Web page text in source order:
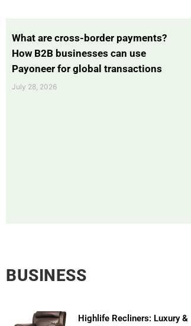
What are cross-border payments?
How B2B businesses can use
Payoneer for global transactions
July 28, 2026
BUSINESS
Highlife Recliners: Luxury &